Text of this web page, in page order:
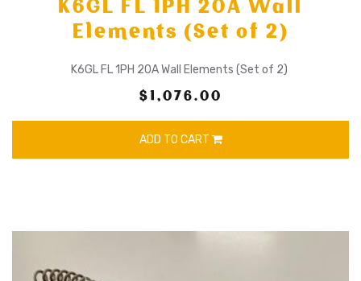
K6GL FL 1PH 20A Wall
Elements (Set of 2)
K6GL FL 1PH 20A Wall Elements (Set of 2)
$1,076.00
ADD TO CART